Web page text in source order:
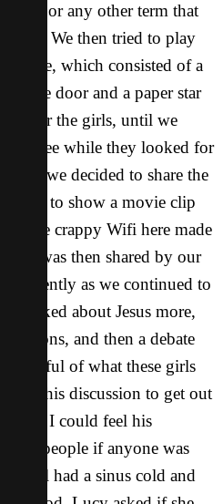
was or any other term that
We then tried to play
tree, which consisted of a
to the door and a paper star
for the girls, until we
tree while they looked for
we decided to share the
to show a movie clip
the crappy Wifi here made
was then shared by our
intently as we continued to
we talked about Jesus more,
and then a debate
of what these girls
want this discussion to get out
up. I could feel his
ask people if anyone was
girl had a sinus cold and